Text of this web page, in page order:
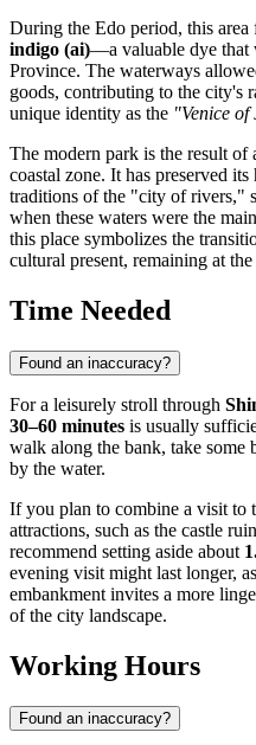
During the Edo period, this
indigo (ai)—a valuable dye that
Province. The waterways
goods, contributing to the city's
unique identity as the "Venice of
The modern park is the result of
coastal zone. It has preserved
traditions of the "city of rivers,"
when these waters were the
this place symbolizes the
cultural present, remaining at
Time Needed
Found an inaccuracy?
For a leisurely stroll through
30–60 minutes is usually
walk along the bank, take some
by the water.
If you plan to combine a visit to
attractions, such as the castle
recommend setting aside about
evening visit might last longer,
embankment invites a more
of the city landscape.
Working Hours
Found an inaccuracy?